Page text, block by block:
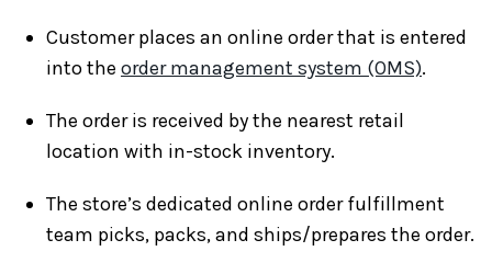
Customer places an online order that is entered
into the order management system (OMS).
The order is received by the nearest retail
location with in-stock inventory.
The store’s dedicated online order fulfillment
team picks, packs, and ships/prepares the order.